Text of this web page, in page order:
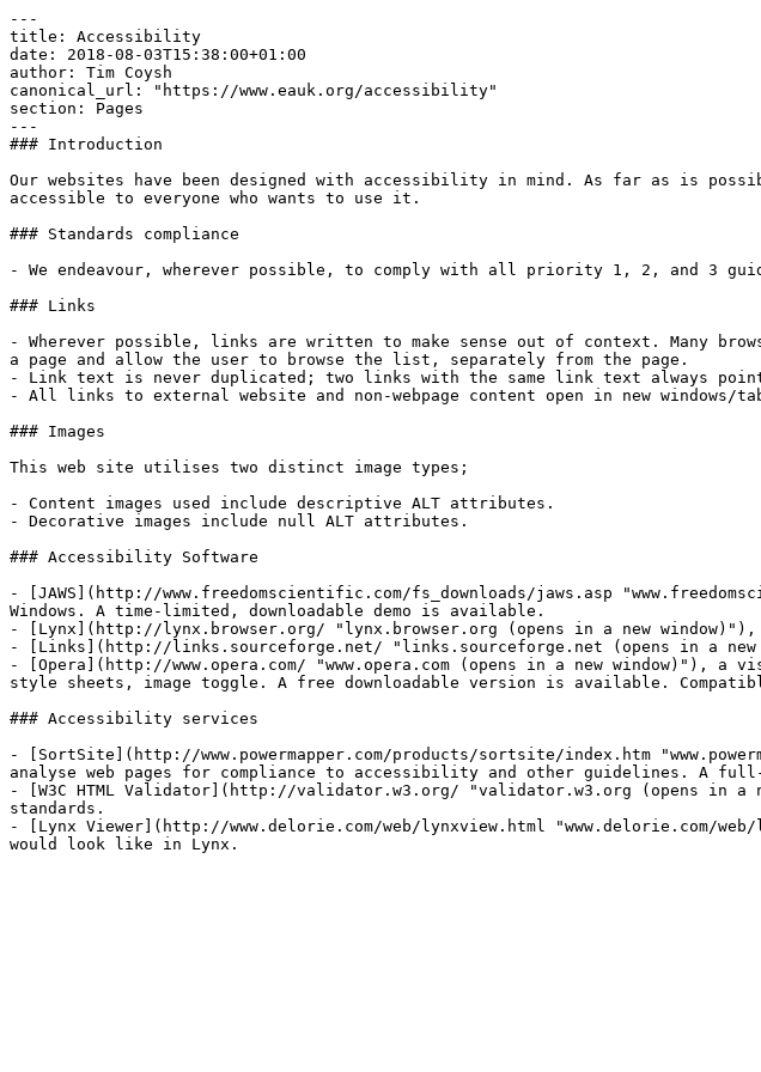
---
title: Accessibility
date: 2018-08-03T15:38:00+01:00
author: Tim Coysh
canonical_url: "https://www.eauk.org/accessibility"
section: Pages
---
### Introduction
Our websites have been designed with accessibility in mind. As far as is
accessible to everyone who wants to use it.
### Standards compliance
- We endeavour, wherever possible, to comply with all priority 1, 2, and 3
### Links
- Wherever possible, links are written to make sense out of context. Many
a page and allow the user to browse the list, separately from the page.
- Link text is never duplicated; two links with the same link text always point
- All links to external website and non-webpage content open in new windows/​
### Images
This web site utilises two distinct image types;
- Content images used include descriptive ALT attributes.
- Decorative images include null ALT attributes.
### Accessibility Software
- [JAWS](http://www.freedomscientific.com/fs_downloads/jaws.asp
Windows. A time-limited, downloadable demo is available.
- [Lynx](http://lynx.browser.org/ "lynx.browser.org (opens in a new
- [Links](http://links.sourceforge.net/ "links.sourceforge.net (opens in a
- [Opera](http://www.opera.com/ "www.opera.com (opens in a new
style sheets, image toggle. A free downloadable version is available.
### Accessibility services
- [SortSite](http://www.powermapper.com/products/sortsite/index.htm
analyse web pages for compliance to accessibility and other guidelines. A
- [W3C HTML Validator](http://validator.w3.org/ "validator.w3.org (opens in a
standards.
- [Lynx Viewer](http://www.delorie.com/web/lynxview.html "www.delorie.com/